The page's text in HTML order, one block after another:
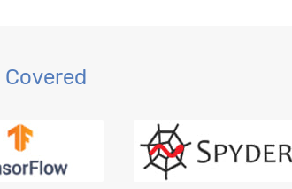
Covered